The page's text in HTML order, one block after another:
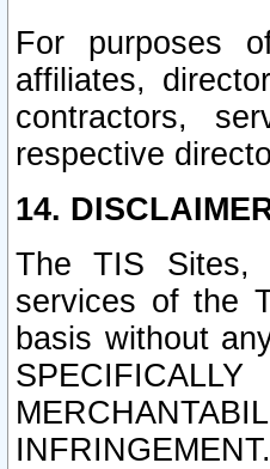
For purposes
affiliates,
contractors,
respective
14.
The TIS Sites,
services of the
basis without
INFRINGEMENT.